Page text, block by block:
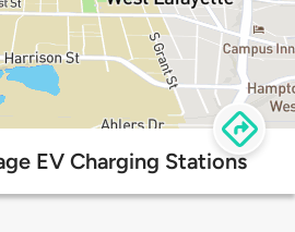
EV Charging Stations